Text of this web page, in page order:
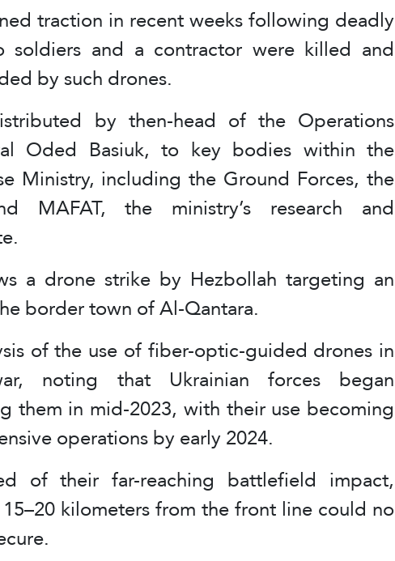
traction in recent weeks following deadly
and a contractor were killed and
by such drones.
by then-head of the Operations
Oded Basiuk, to key bodies within the
Ministry, including the Ground Forces, the
MAFAT, the ministry’s research and
a drone strike by Hezbollah targeting an
border town of Al-Qantara.
of the use of fiber-optic-guided drones in
noting that Ukrainian forces began
them in mid-2023, with their use becoming
operations by early 2024.
of their far-reaching battlefield impact,
kilometers from the front line could no